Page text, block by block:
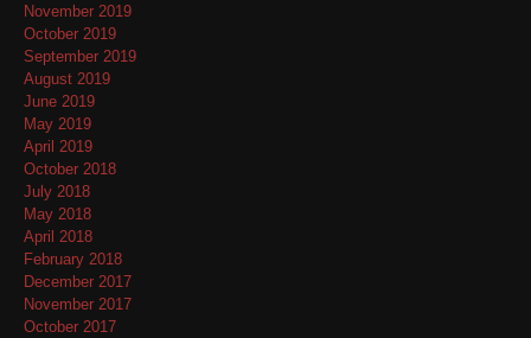
November 2019
October 2019
September 2019
August 2019
June 2019
May 2019
April 2019
October 2018
July 2018
May 2018
April 2018
February 2018
December 2017
November 2017
October 2017